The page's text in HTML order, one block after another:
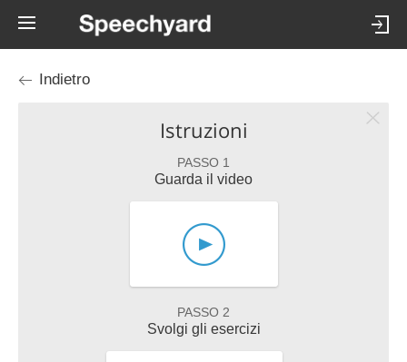
Indietro
Istruzioni
PASSO 1
Guarda il video
PASSO 2
Svolgi gli esercizi